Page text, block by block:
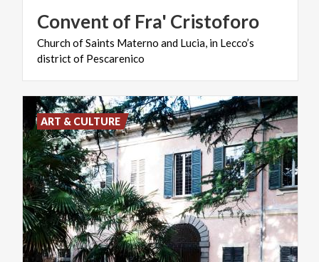
Conventof Fra' Cristoforo
ChurchofSaints Materno and Lucia, in Lecco’s
districtof Pescarenico
ART & CULTURE